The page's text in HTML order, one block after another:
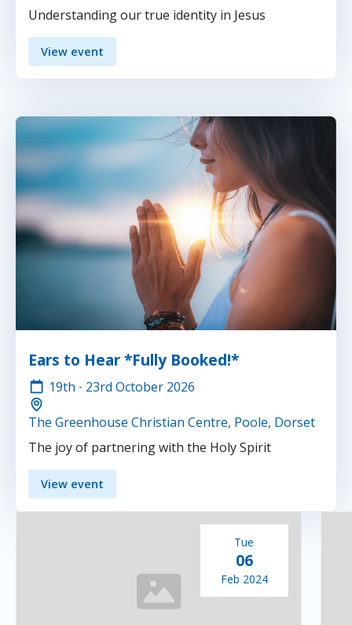
Understanding our true identity in Jesus
View event
Ears to Hear *Fully Booked!*
19th - 23rd October 2026
The Greenhouse Christian Centre, Poole, Dorset
The joy of partnering with the Holy Spirit
View event
Tue
06
Feb 2024